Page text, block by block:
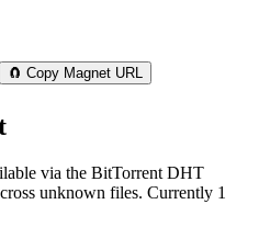
🧲 Copy Magnet URL
via the BitTorrent DHT
unknown files. Currently 1